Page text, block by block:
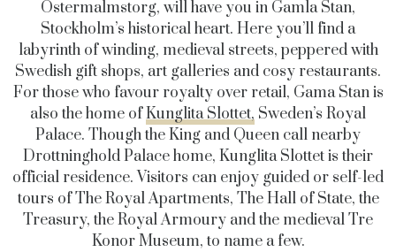
Östermalmstorg, will have you in Gamla Stan,
Stockholm’s historical heart. Here you’ll find a
labyrinth of winding, medieval streets, peppered with
Swedish gift shops, art galleries and cosy restaurants.
For those who favour royalty over retail, Gama Stan is
also the home ofKunglita Slottet, Sweden’s Royal
Palace. Though the King and Queen call nearby
Drottninghold Palace home, Kunglita Slottet is their
official residence. Visitors can enjoy guided or self-led
tours of The Royal Apartments, The Hall of State, the
Treasury, the Royal Armoury and the medieval Tre
Konor Museum, to name a few.